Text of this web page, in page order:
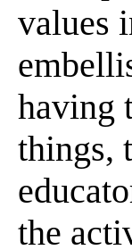
values
having
things,
the